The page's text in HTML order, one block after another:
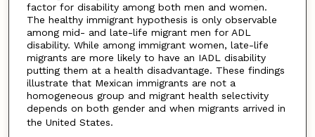
factor for disability among both men and women.
The healthy immigrant hypothesis is only observable
among mid- and late-life migrant men for ADL
disability. While among immigrant women, late-life
migrants are more likely to have an IADL disability
putting them at a health disadvantage. These findings
illustrate that Mexican immigrants are not a
homogeneous group and migrant health selectivity
depends on both gender and when migrants arrived in
the United States.